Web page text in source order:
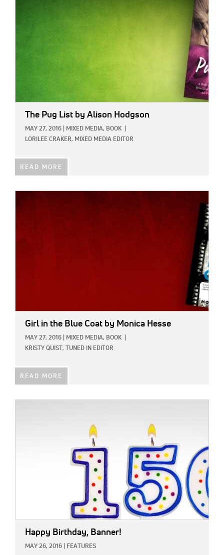
The Pug List by Alison Hodgson
MAY 27, 2016 MIXED MEDIA, BOOK
LORILEE CRAKER, MIXED MEDIA EDITOR
READ MORE
Girl in the Blue Coat by Monica Hesse
MAY 27, 2016 MIXED MEDIA, BOOK
KRISTY QUIST, TUNED IN EDITOR
READ MORE
Happy Birthday, Banner!
MAY 26, 2016 FEATURES